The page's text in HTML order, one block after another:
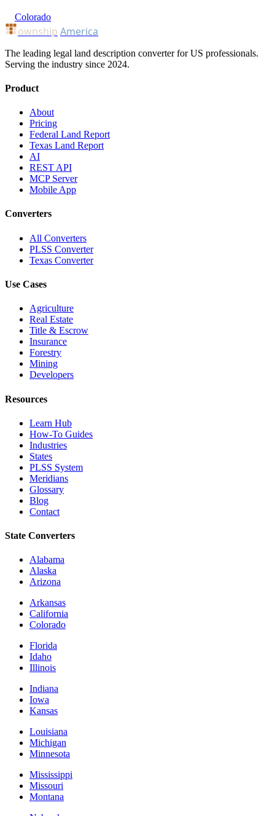
Colorado
ownship America
The leading legal land description converter for US professionals.
Serving the industry since 2024.
Product
About
Pricing
Federal Land Report
Texas Land Report
AI
REST API
MCP Server
Mobile App
Converters
All Converters
PLSS Converter
Texas Converter
Use Cases
Agriculture
Real Estate
Title & Escrow
Insurance
Forestry
Mining
Developers
Resources
Learn Hub
How-To Guides
Industries
States
PLSS System
Meridians
Glossary
Blog
Contact
State Converters
Alabama
Alaska
Arizona
Arkansas
California
Colorado
Florida
Idaho
Illinois
Indiana
Iowa
Kansas
Louisiana
Michigan
Minnesota
Mississippi
Missouri
Montana